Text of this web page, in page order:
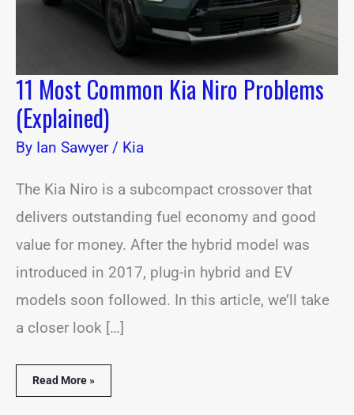
11 Most Common Kia Niro Problems
(Explained)
By Ian Sawyer / Kia
The Kia Niro is a subcompact crossover that
delivers outstanding fuel economy and good
value for money. After the hybrid model was
introduced in 2017, plug-in hybrid and EV
models soon followed. In this article, we’ll take
a closer look […]
Read More »